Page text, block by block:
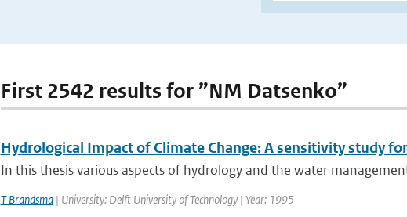
First 2542 results for ”NM Datsenko”
Hydrological Impact of Climate Change: A sensitivity study
In this thesis various aspects of hydrology and the water
T Brandsma| University: Delft University of Technology | Year: 1995